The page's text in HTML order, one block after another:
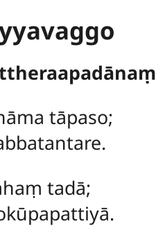
tāpaso;
tadā;